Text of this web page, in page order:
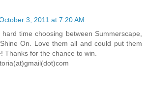
3, 2011 at 7:20 AM
time choosing between Summerscape,
On. Love them all and could put them
Thanks for the chance to win.